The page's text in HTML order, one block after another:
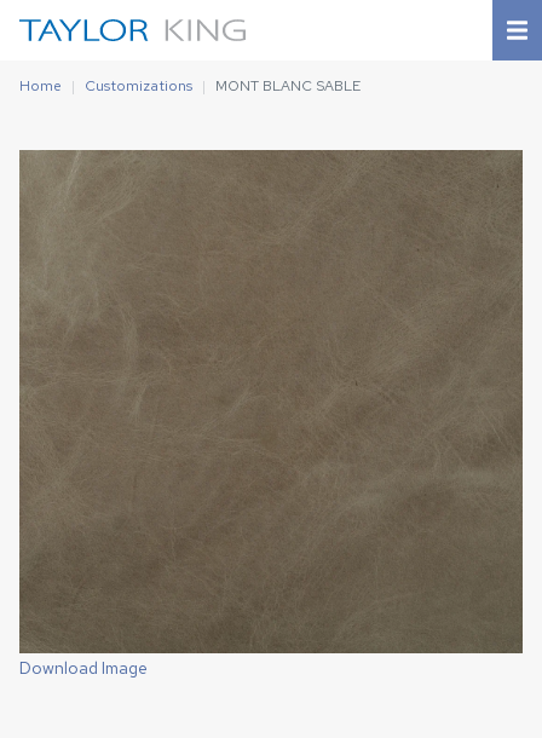
Home Customizations MONT BLANC SABLE
Download Image